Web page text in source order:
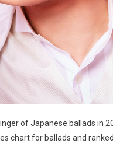
of Japanese ballads in
chart for ballads and